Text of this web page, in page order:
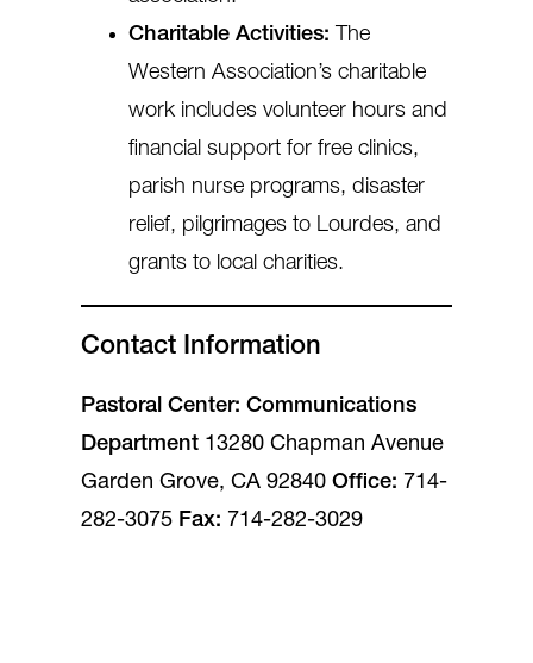
Charitable Activities: The
Western Association’s charitable
work includes volunteer hours and
financial support for free clinics,
parish nurse programs, disaster
relief, pilgrimages to Lourdes, and
grants to local charities.
Contact Information
Pastoral Center: Communications
Department 13280 Chapman Avenue
Garden Grove, CA 92840 Office: 714-
282-3075 Fax: 714-282-3029